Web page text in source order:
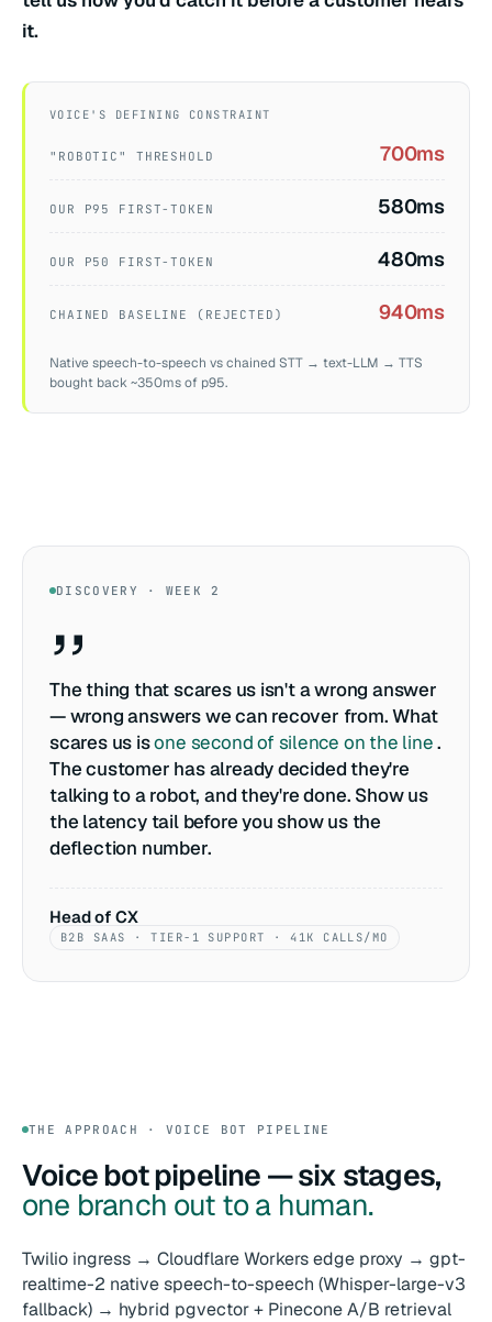
it.
VOICE'S DEFINING CONSTRAINT
"ROBOTIC" THRESHOLD 700ms
OUR P95 FIRST-TOKEN 580ms
OUR P50 FIRST-TOKEN 480ms
CHAINED BASELINE (REJECTED) 940ms
Native speech-to-speech vs chained STT → text-LLM → TTS
bought back ~350ms of p95.
DISCOVERY · WEEK 2
The thing that scares us isn't a wrong answer
— wrong answers we can recover from. What
scares us isone second of silence on the line.
The customer has already decided they're
talking to a robot, and they're done. Show us
the latency tail before you show us the
deflection number.
Head of CX
B2B SAAS · TIER-1 SUPPORT · 41K CALLS/MO
THE APPROACH · VOICE BOT PIPELINE
Voice bot pipeline — six stages,
one branch out to a human.
Twilio ingress → Cloudflare Workers edge proxy → gpt-
realtime-2 native speech-to-speech (Whisper-large-v3
fallback) → hybrid pgvector + Pinecone A/B retrieval